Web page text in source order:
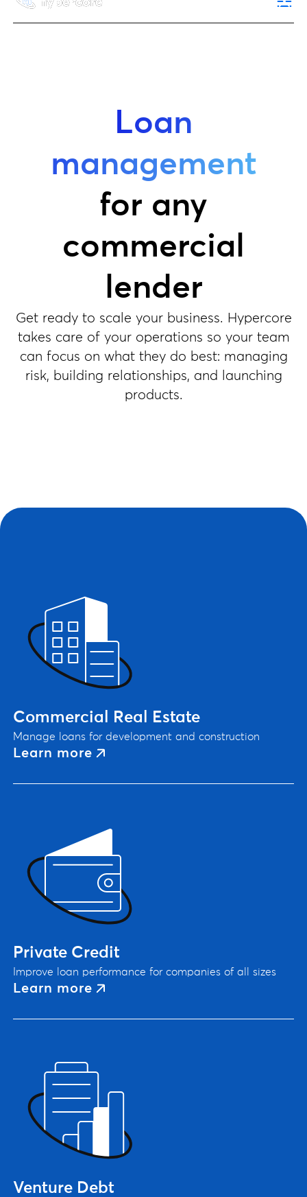
Loan
management
for any
commercial
lender
Get ready to scale your business. Hypercore
takes care of your operations so your team
can focus on what they do best: managing
risk, building relationships, and launching
products.
Commercial Real Estate
Manage loans for development and construction
Learn more
Private Credit
Improve loan performance for companies of all sizes
Learn more
Venture Debt